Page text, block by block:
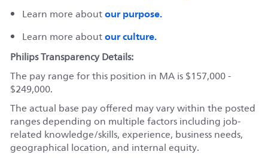
Learn more aboutour purpose.
Learn more aboutour culture.
Philips Transparency Details:
The pay range for this position in MA is $157,000 -
$249,000.
The actual base pay offered may vary within the posted
ranges depending on multiple factors including job-
related knowledge/skills, experience, business needs,
geographical location, and internal equity.